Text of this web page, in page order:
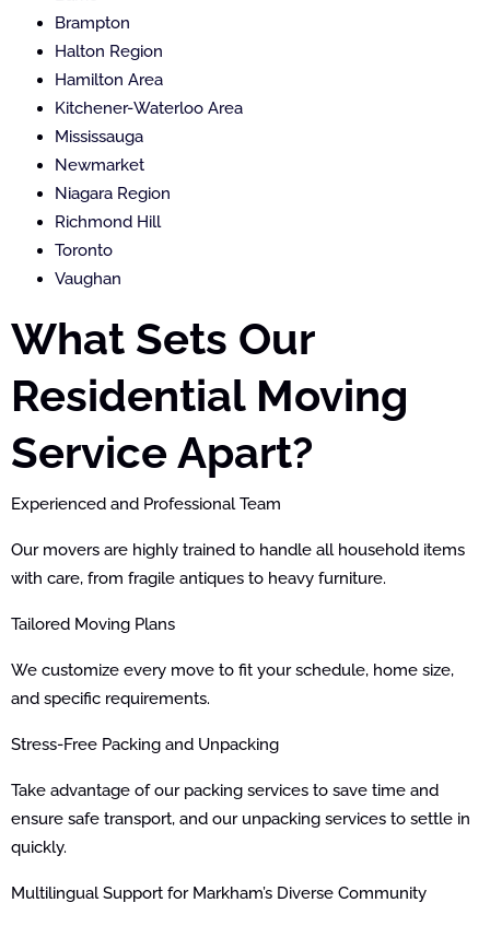
Brampton
Halton Region
Hamilton Area
Kitchener-Waterloo Area
Mississauga
Newmarket
Niagara Region
Richmond Hill
Toronto
Vaughan
What Sets Our
Residential Moving
Service Apart?
Experienced and Professional Team
Our movers are highly trained to handle all household items
with care, from fragile antiques to heavy furniture.
Tailored Moving Plans
We customize every move to fit your schedule, home size,
and specific requirements.
Stress-Free Packing and Unpacking
Take advantage of our packing services to save time and
ensure safe transport, and our unpacking services to settle in
quickly.
Multilingual Support for Markham’s Diverse Community